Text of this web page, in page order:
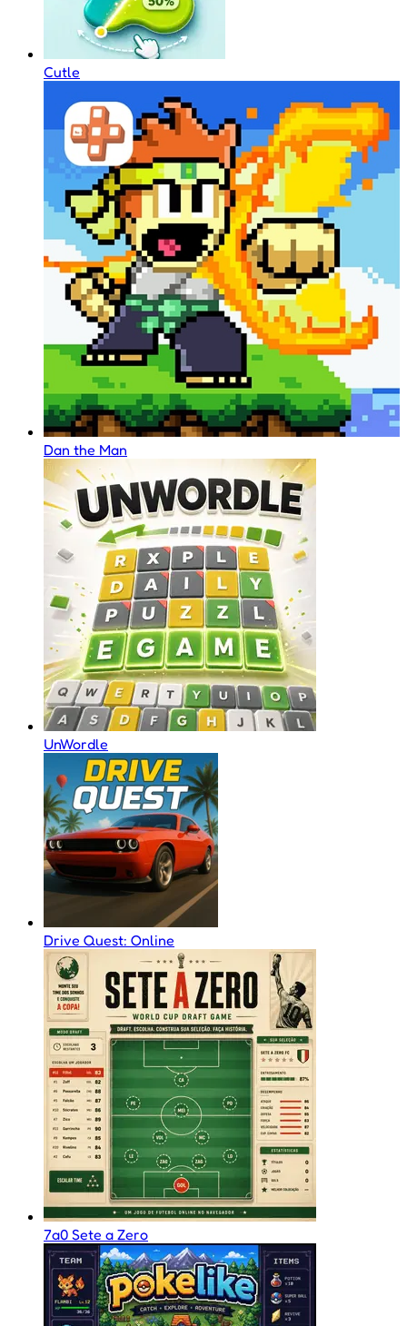
Cutle
Dan the Man
UnWordle
Drive Quest: Online
7a0 Sete a Zero